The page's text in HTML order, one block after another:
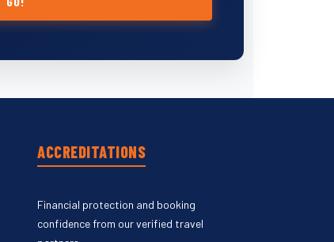
ACCREDITATIONS
Financial protection and booking
confidence from our verified travel